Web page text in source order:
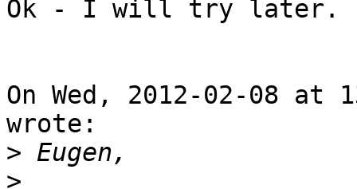
Ok - I will try later.
On Wed, 2012-02-08 at
wrote:
>
>